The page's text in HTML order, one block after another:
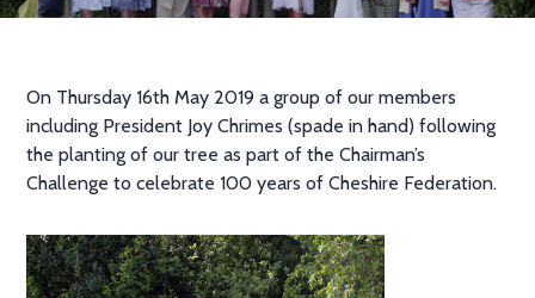
On Thursday 16th May 2019 a group of our members
including President Joy Chrimes (spade in hand) following
the planting of our tree as part of the Chairman’s
Challenge to celebrate 100 years of Cheshire Federation.